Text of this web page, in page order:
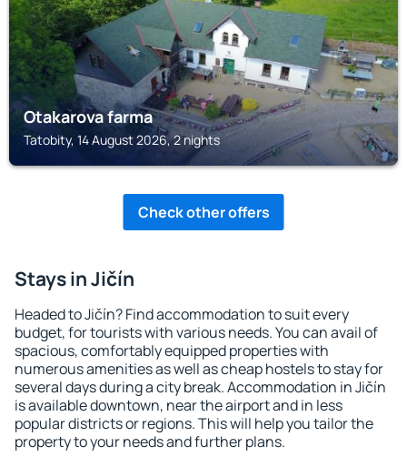
Otakarova farma
Tatobity, 14 August 2026, 2 nights
Check other offers
Stays in Jičín
Headed to Jičín? Find accommodation to suit every
budget, for tourists with various needs. You can avail of
spacious, comfortably equipped properties with
numerous amenities as well as cheap hostels to stay for
several days during a city break. Accommodation in Jičín
is available downtown, near the airport and in less
popular districts or regions. This will help you tailor the
property to your needs and further plans.